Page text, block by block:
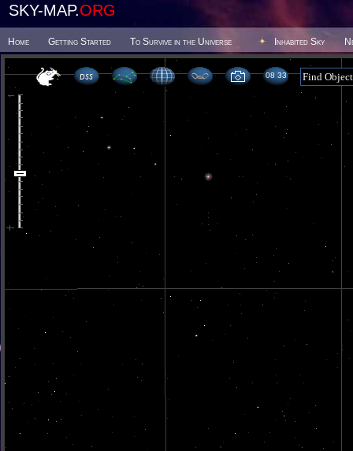
SKY-MAP.ORG
Home Getting Started To Survive in the Universe Inhabited Sky
08 33